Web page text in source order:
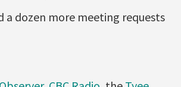
a dozen more meeting requests